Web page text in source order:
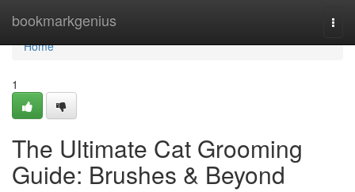
bookmarkgenius
Home
Home
1
The Ultimate Cat Grooming
Guide: Brushes & Beyond